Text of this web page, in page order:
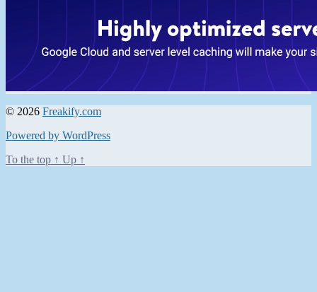
© 2026 Freakify.com
Powered by WordPress
To the top ↑ Up ↑